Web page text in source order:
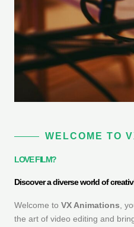
WELCOME TO
LOVE FILM?
Discover a diverse world of
Welcome to VX Animations ,
the art of video editing and